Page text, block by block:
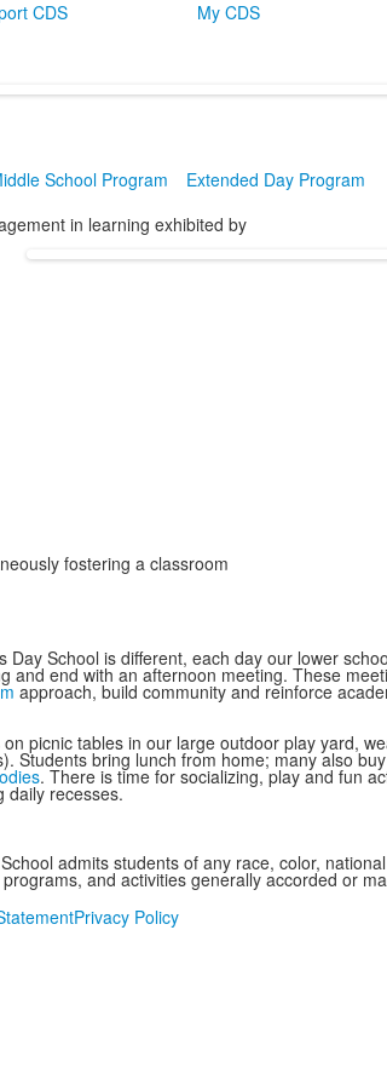
CDS
My CDS
School Program
Extended Day Program
in learning exhibited by
fostering a classroom
Day School is different, each day our lower
and end with an afternoon meeting. These
approach, build community and reinforce
picnic tables in our large outdoor play yard,
Students bring lunch from home; many also
. There is time for socializing, play and fun
daily recesses.
admits students of any race, color,
and activities generally accorded or
Privacy Policy